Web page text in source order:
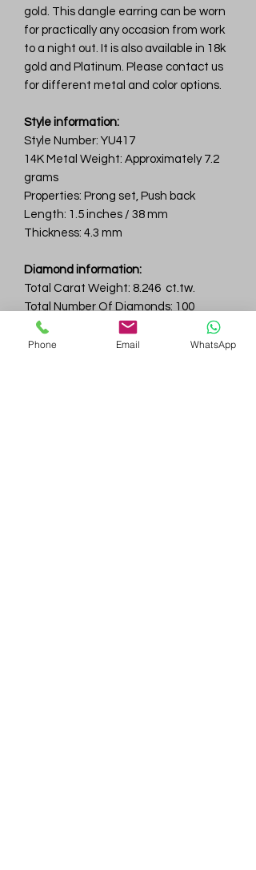
gold. This dangle earring can be worn
for practically any occasion from work
to a night out. It is also available in 18k
gold and Platinum. Please contact us
for different metal and color options.
Style information:
Style Number: YU417
14K Metal Weight: Approximately 7.2
grams
Properties: Prong set, Push back
Length: 1.5 inches / 38 mm
Thickness: 4.3 mm
Diamond information:
Total Carat Weight: 8.246 ct.tw.
Total Number Of Diamonds: 100
Color & Clarity: D-F / VVS
Phone Email WhatsApp